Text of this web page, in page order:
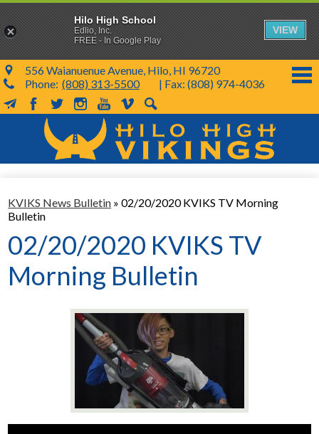
Skip
to
main
content
SY 26-27
Parents & Students
Programs & Activities
556 Waianuenue Avenue, Hilo, HI 96720
Phone: (808) 313-5500 | Fax: (808) 974-4036
MailChimp
Facebook
TwitterInstagram
YouTube
VimeoSearch
KVIKS News Bulletin » 02/20/2020 KVIKS TV Morning
Bulletin
02/20/2020 KVIKS TV
Morning Bulletin
Hilo High School
Edlio, Inc.
FREE - In Google Play
VIEW